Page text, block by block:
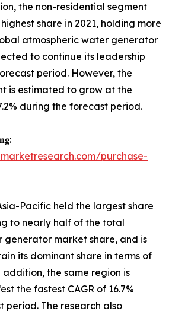
the non-residential segment
share in 2021, holding more
atmospheric water generator
to continue its leadership
period. However, the
is estimated to grow at the
during the forecast period.
purchase-
Pacific held the largest share
to nearly half of the total
generator market share, and is
its dominant share in terms of
addition, the same region is
the fastest CAGR of 16.7%
period. The research also